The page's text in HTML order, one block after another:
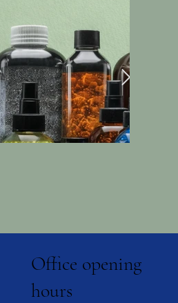
Biocides
Office opening
hours